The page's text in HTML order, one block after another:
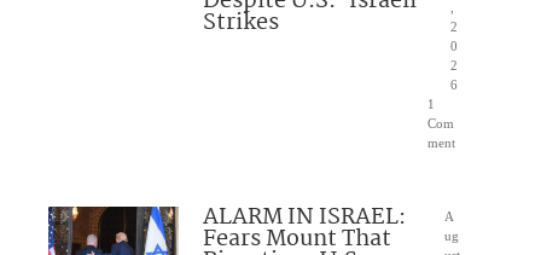
Strikes
2
0
2
6
1
Com
ment
ALARM IN ISRAEL:
Fears Mount That
A
ug